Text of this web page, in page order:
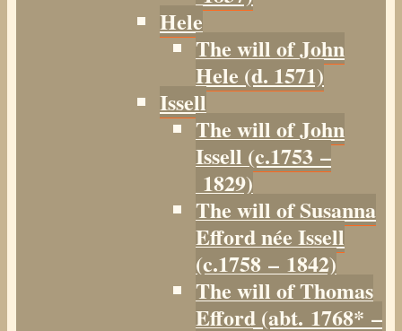
Hele
The will of John
Hele (d. 1571)
Issell
The will of John
Issell (c.1753 –
1829)
The will of Susanna
Efford née Issell
(c.1758 – 1842)
The will of Thomas
Efford (abt. 1768* –